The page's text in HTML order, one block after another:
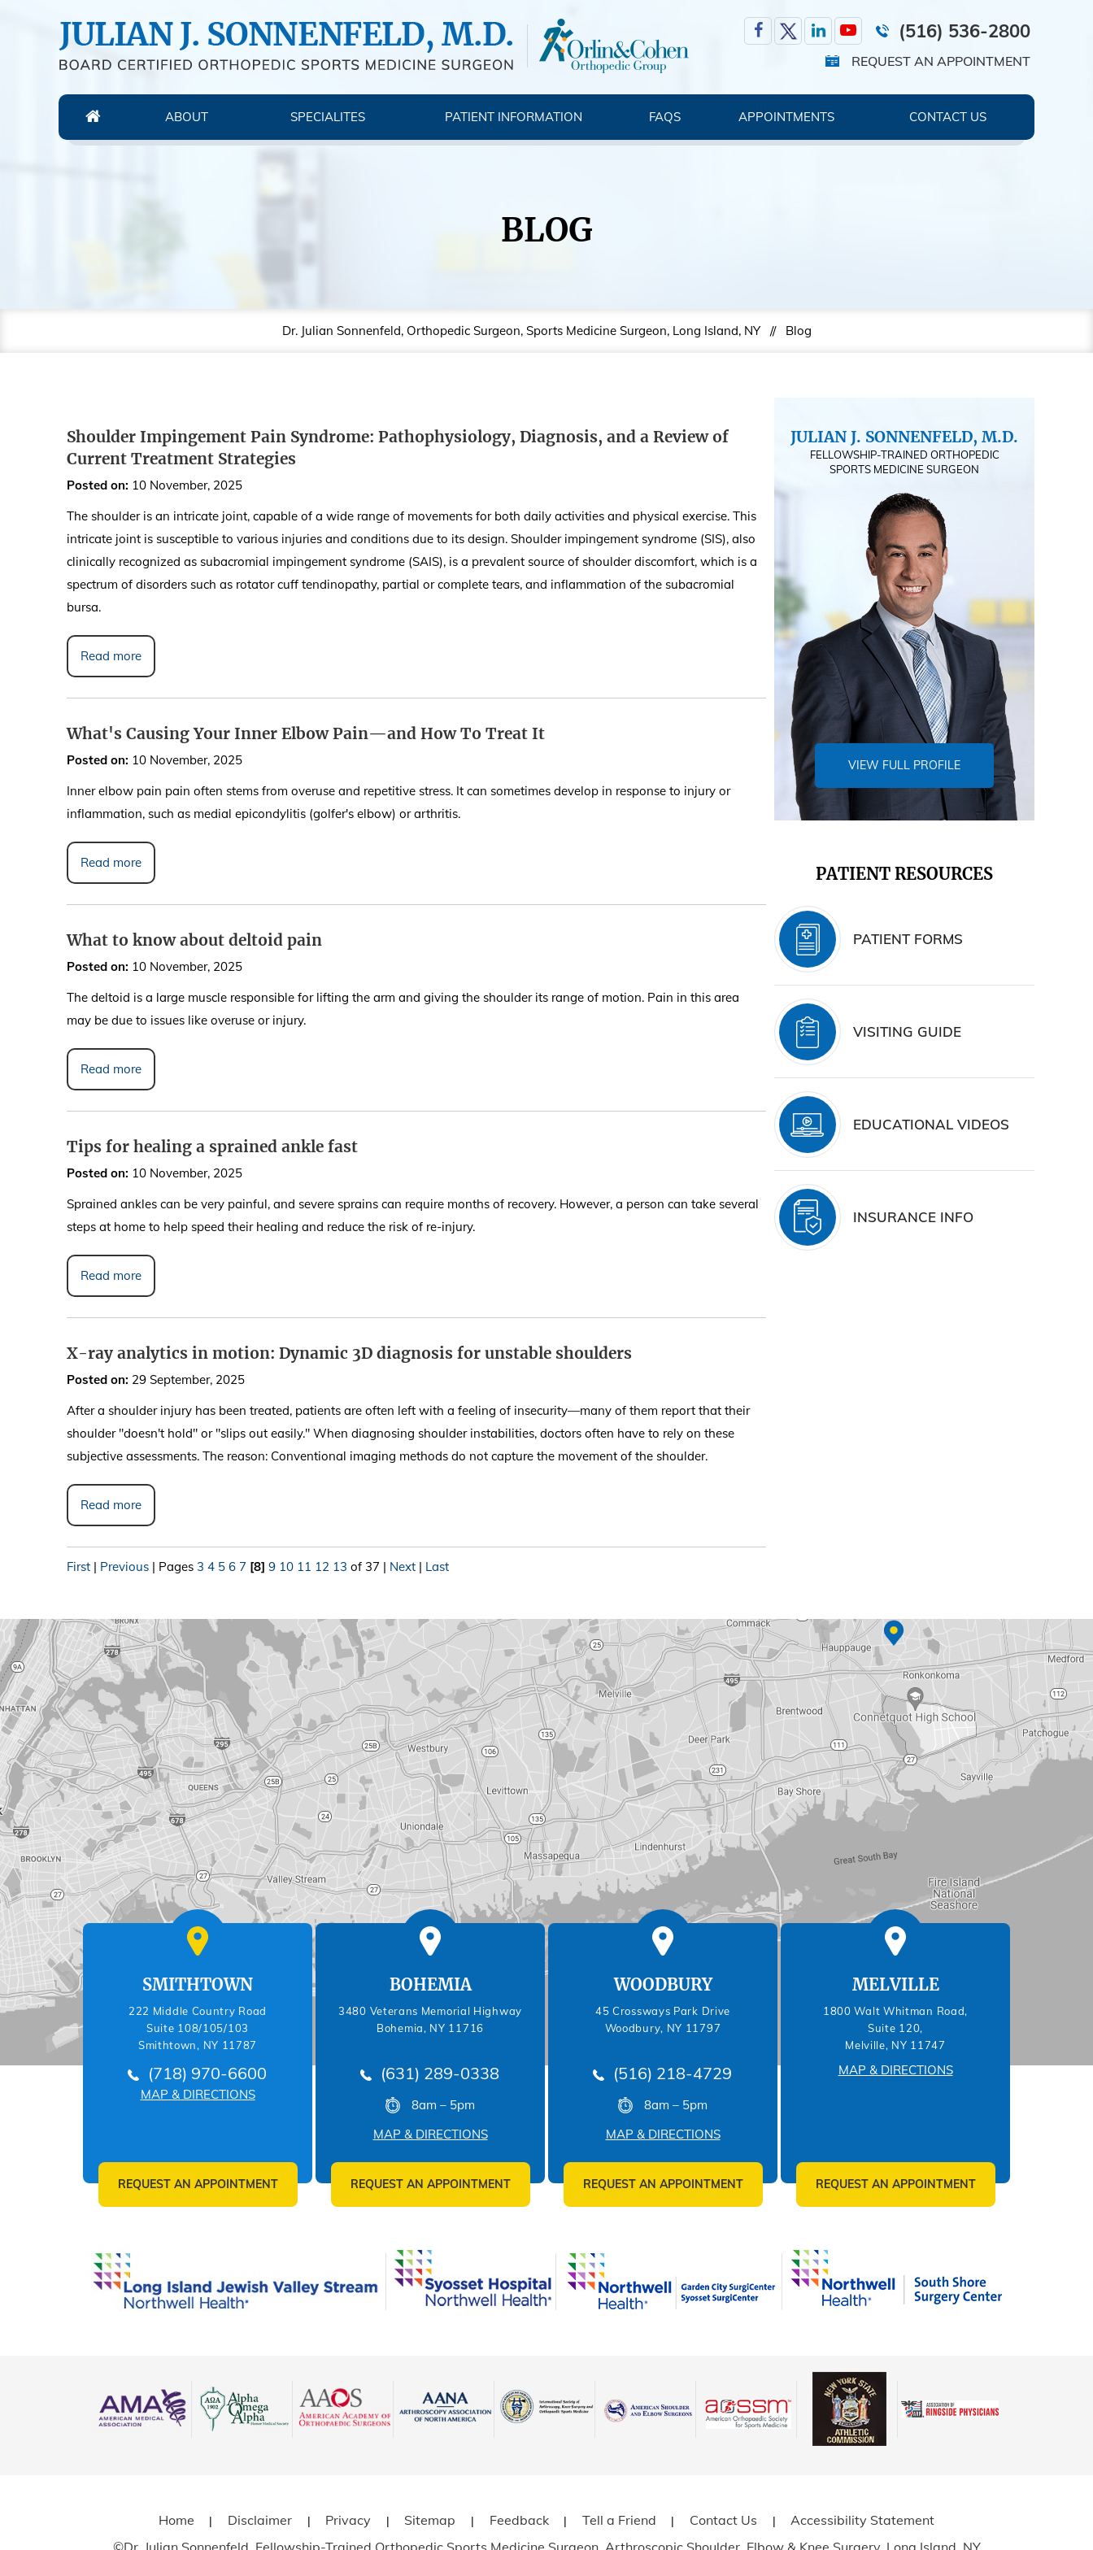
(516) 536-2800
REQUEST AN APPOINTMENT
ABOUT SPECIALITES PATIENT INFORMATION FAQS APPOINTMENTS CONTACT US
BLOG
Dr. Julian Sonnenfeld, Orthopedic Surgeon, Sports Medicine Surgeon, Long Island, NY // Blog
Shoulder Impingement Pain Syndrome: Pathophysiology, Diagnosis, and a Review of
Current Treatment Strategies
Posted on: 10 November, 2025
The shoulder is an intricate joint, capable of a wide range of movements for both daily activities and physical exercise. This
intricate joint is susceptible to various injuries and conditions due to its design. Shoulder impingement syndrome (SIS), also
clinically recognized as subacromial impingement syndrome (SAIS), is a prevalent source of shoulder discomfort, which is a
spectrum of disorders such as rotator cuff tendinopathy, partial or complete tears, and inflammation of the subacromial
bursa.
Read more
What's Causing Your Inner Elbow Pain—and How To Treat It
Posted on: 10 November, 2025
Inner elbow pain pain often stems from overuse and repetitive stress. It can sometimes develop in response to injury or
inflammation, such as medial epicondylitis (golfer's elbow) or arthritis.
Read more
What to know about deltoid pain
Posted on: 10 November, 2025
The deltoid is a large muscle responsible for lifting the arm and giving the shoulder its range of motion. Pain in this area
may be due to issues like overuse or injury.
Read more
Tips for healing a sprained ankle fast
Posted on: 10 November, 2025
Sprained ankles can be very painful, and severe sprains can require months of recovery. However, a person can take several
steps at home to help speed their healing and reduce the risk of re-injury.
Read more
X-ray analytics in motion: Dynamic 3D diagnosis for unstable shoulders
Posted on: 29 September, 2025
After a shoulder injury has been treated, patients are often left with a feeling of insecurity—many of them report that their
shoulder "doesn't hold" or "slips out easily." When diagnosing shoulder instabilities, doctors often have to rely on these
subjective assessments. The reason: Conventional imaging methods do not capture the movement of the shoulder.
Read more
First | Previous | Pages 3 4 5 6 7 [8] 9 10 11 12 13 of 37 | Next | Last
JULIAN J. SONNENFELD, M.D.
FELLOWSHIP-TRAINED ORTHOPEDIC
SPORTS MEDICINE SURGEON
VIEW FULL PROFILE
PATIENT RESOURCES
PATIENT FORMS
VISITING GUIDE
EDUCATIONAL VIDEOS
INSURANCE INFO
SMITHTOWN
222 Middle Country Road
Suite 108/105/103
Smithtown, NY 11787
(718) 970-6600
MAP & DIRECTIONS
REQUEST AN APPOINTMENT
BOHEMIA
3480 Veterans Memorial Highway
Bohemia, NY 11716
(631) 289-0338
8am – 5pm
MAP & DIRECTIONS
REQUEST AN APPOINTMENT
WOODBURY
45 Crossways Park Drive
Woodbury, NY 11797
(516) 218-4729
8am – 5pm
MAP & DIRECTIONS
REQUEST AN APPOINTMENT
MELVILLE
1800 Walt Whitman Road,
Suite 120,
Melville, NY 11747
MAP & DIRECTIONS
REQUEST AN APPOINTMENT
Home | Disclaimer | Privacy | Sitemap | Feedback | Tell a Friend | Contact Us |
Accessibility Statement
©Dr. Julian Sonnenfeld, Fellowship-Trained Orthopedic Sports Medicine Surgeon, Arthroscopic Shoulder, Elbow& Knee Surgery, Long Island, NY